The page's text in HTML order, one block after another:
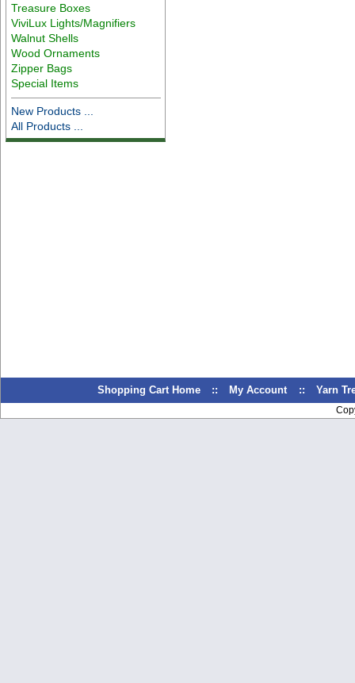
Treasure Boxes
ViviLux Lights/Magnifiers
Walnut Shells
Wood Ornaments
Zipper Bags
Special Items
New Products ...
All Products ...
Shopping Cart Home :: My Account :: Yarn